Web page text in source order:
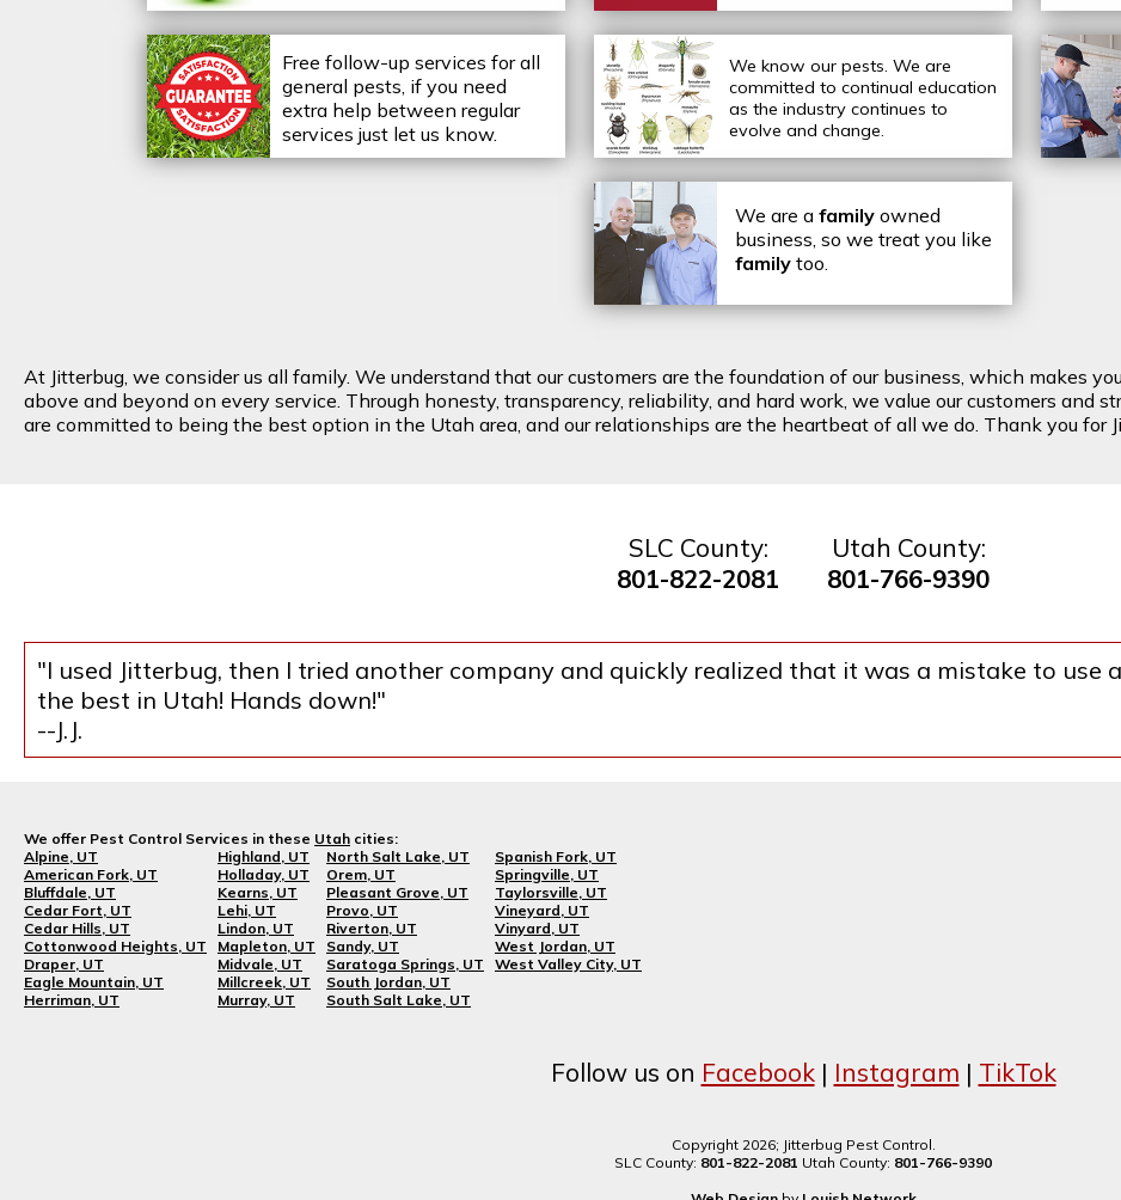
Free follow-up services for all
general pests, if you need
extra help between regular
services just let us know.
We know our pests. We are
committed to continual education
as the industry continues to
evolve and change.
We are a family owned
business, so we treat you like
family too.
At Jitterbug, we consider us all family. We understand that our customers are the foundation of our business, which makes
above and beyond on every service. Through honesty, transparency, reliability, and hard work, we value our customers and
are committed to being the best option in the Utah area, and our relationships are the heartbeat of all we do. Thank you for
SLC County:
801-822-2081
Utah County:
801-766-9390
"I used Jitterbug, then I tried another company and quickly realized that it was a mistake to use
the best in Utah! Hands down!"
--J.J.
We offer Pest Control Services in these Utah cities:
Alpine, UT
American Fork, UT
Bluffdale, UT
Cedar Fort, UT
Cedar Hills, UT
Cottonwood Heights, UT
Draper, UT
Eagle Mountain, UT
Herriman, UT
Highland, UT
Holladay, UT
Kearns, UT
Lehi, UT
Lindon, UT
Mapleton, UT
Midvale, UT
Millcreek, UT
Murray, UT
North Salt Lake, UT
Orem, UT
Pleasant Grove, UT
Provo, UT
Riverton, UT
Sandy, UT
Saratoga Springs, UT
South Jordan, UT
South Salt Lake, UT
Spanish Fork, UT
Springville, UT
Taylorsville, UT
Vineyard, UT
Vinyard, UT
West Jordan, UT
West Valley City, UT
Follow us on Facebook| Instagram | TikTok
Copyright 2026; Jitterbug Pest Control.
SLC County: 801-822-2081 Utah County: 801-766-9390